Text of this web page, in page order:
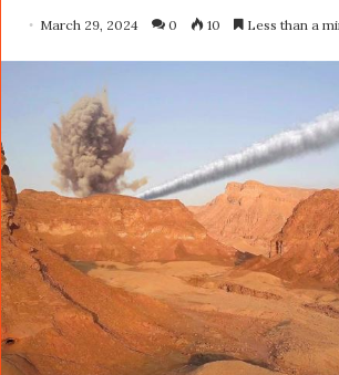
March 29, 2024 0 10 Less than a